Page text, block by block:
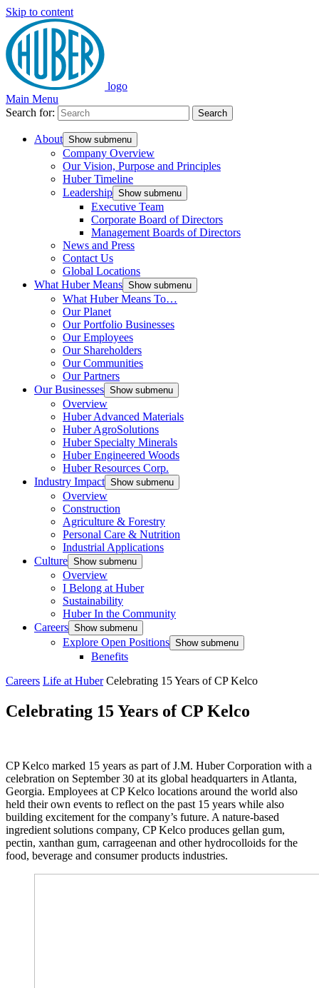
Skip to content
logo
Main Menu
Search for:
Search
About Show submenu
Company Overview
Our Vision, Purpose and Principles
Huber Timeline
Leadership Show submenu
Executive Team
Corporate Board of Directors
Management Boards of Directors
News and Press
Contact Us
Global Locations
What Huber Means Show submenu
What Huber Means To…
Our Planet
Our Portfolio Businesses
Our Employees
Our Shareholders
Our Communities
Our Partners
Our Businesses Show submenu
Overview
Huber Advanced Materials
Huber AgroSolutions
Huber Specialty Minerals
Huber Engineered Woods
Huber Resources Corp.
Industry Impact Show submenu
Overview
Construction
Agriculture & Forestry
Personal Care & Nutrition
Industrial Applications
Culture Show submenu
Overview
I Belong at Huber
Sustainability
Huber In the Community
Careers Show submenu
Explore Open Positions Show submenu
Benefits
Careers Life at Huber Celebrating 15 Years of CP Kelco
Celebrating 15 Years of CP Kelco
CP Kelco marked 15 years as part of J.M. Huber Corporation with a
celebration on September 30 at its global headquarters in Atlanta,
Georgia. Employees at CP Kelco locations around the world also
held their own events to reflect on the past 15 years while also
building excitement for the company’s future. A nature-based
ingredient solutions company, CP Kelco produces gellan gum,
pectin, xanthan gum, carrageenan and other hydrocolloids for the
food, beverage and consumer products industries.